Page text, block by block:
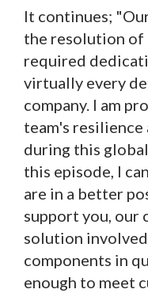
It continues;
the resolution of
required
virtually every
company. I am
team's
during this
this episode, I
are in a better
support you, our
solution
components in
enough to meet